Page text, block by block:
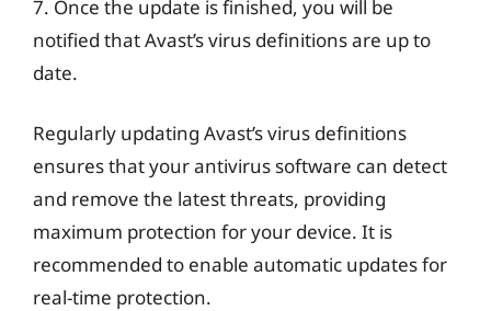
7. Once the update is finished, you will be
notified that Avast’s virus definitions are up to
date.
Regularly updating Avast’s virus definitions
ensures that your antivirus software can detect
and remove the latest threats, providing
maximum protection for your device. It is
recommended to enable automatic updates for
real-time protection.